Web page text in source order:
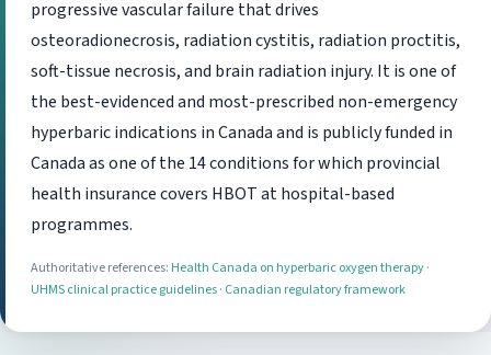
progressive vascular failure that drives
osteoradionecrosis, radiation cystitis, radiation proctitis,
soft-tissue necrosis, and brain radiation injury. It is one of
the best-evidenced and most-prescribed non-emergency
hyperbaric indications in Canada and is publicly funded in
Canada as one of the 14 conditions for which provincial
health insurance covers HBOT at hospital-based
programmes.
Authoritative references: Health Canada on hyperbaric oxygen therapy·
UHMS clinical practice guidelines· Canadian regulatory framework